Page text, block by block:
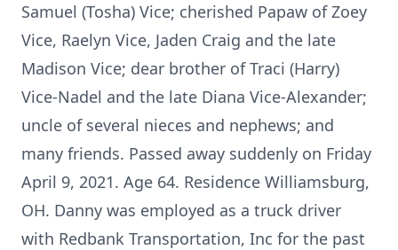
Samuel (Tosha) Vice; cherished Papaw of Zoey
Vice, Raelyn Vice, Jaden Craig and the late
Madison Vice; dear brother of Traci (Harry)
Vice-Nadel and the late Diana Vice-Alexander;
uncle of several nieces and nephews; and
many friends. Passed away suddenly on Friday
April 9, 2021. Age 64. Residence Williamsburg,
OH. Danny was employed as a truck driver
with Redbank Transportation, Inc for the past